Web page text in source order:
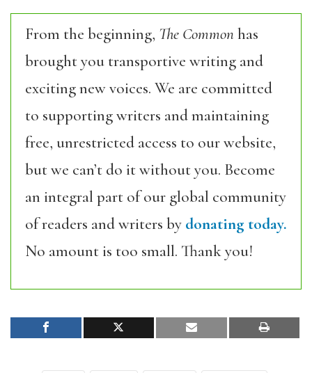
From the beginning, The Commonhas
brought you transportive writing and
exciting new voices. We are committed
to supporting writers and maintaining
free, unrestricted access to our website,
but we can’t do it without you. Become
an integral part of our global community
of readers and writers by donating today.
No amount is too small. Thank you!